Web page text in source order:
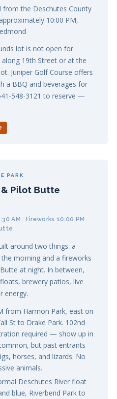
the Deschutes County
10:00 PM,
lot is not open for
19th Street or at the
Juniper Golf Course offers
a BBQ and beverages for
548-3121 to reserve —
PARK
Pilot Butte
AM · Fireworks 10:00 PM ·
around two things: a
morning and a fireworks
at night. In between,
brewery patios, live
energy.
from Harmon Park, east on
St to Drake Park. 102nd
required — show up in
but past entrants
horses, and lizards. No
animals.
Deschutes River float
blue, Riverbend Park to